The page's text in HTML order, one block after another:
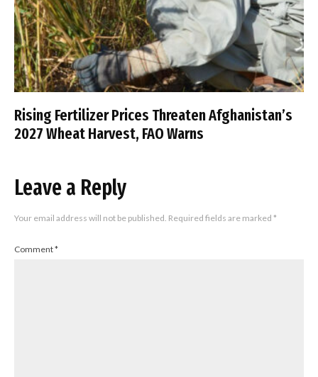
Rising Fertilizer Prices Threaten Afghanistan’s
2027 Wheat Harvest, FAO Warns
Leave a Reply
Your email address will not be published. Required fields are marked *
Comment*